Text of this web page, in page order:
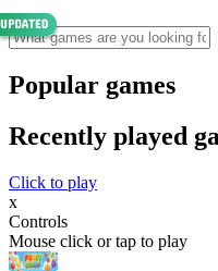
Popular games
Recently played
Click to play
x
Controls
Mouse click or tap to play